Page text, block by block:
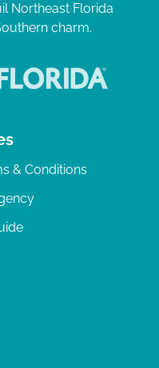
Northeast Florida
charm.
& Conditions